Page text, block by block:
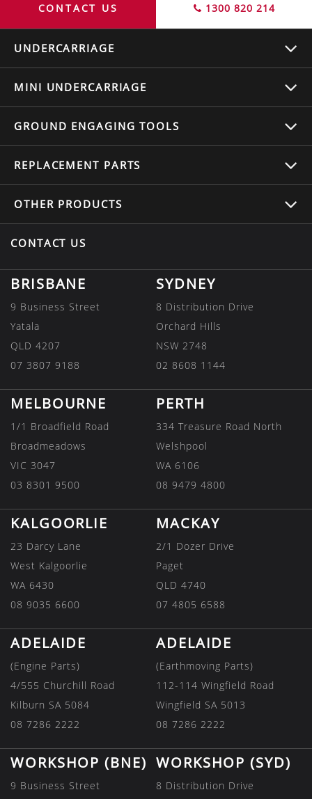
CONTACT US 1300 820 214
UNDERCARRIAGE
MINI UNDERCARRIAGE
GROUND ENGAGING TOOLS
REPLACEMENT PARTS
OTHER PRODUCTS
CONTACT US
BRISBANE
9 Business Street
Yatala
QLD 4207
07 3807 9188
SYDNEY
8 Distribution Drive
Orchard Hills
NSW 2748
02 8608 1144
MELBOURNE
1/1 Broadfield Road
Broadmeadows
VIC 3047
03 8301 9500
PERTH
334 Treasure Road North
Welshpool
WA 6106
08 9479 4800
KALGOORLIE
23 Darcy Lane
West Kalgoorlie
WA 6430
08 9035 6600
MACKAY
2/1 Dozer Drive
Paget
QLD 4740
07 4805 6588
ADELAIDE
(Engine Parts)
4/555 Churchill Road
Kilburn SA 5084
08 7286 2222
ADELAIDE
(Earthmoving Parts)
112-114 Wingfield Road
Wingfield SA 5013
08 7286 2222
WORKSHOP (BNE)
9 Business Street
WORKSHOP (SYD)
8 Distribution Drive